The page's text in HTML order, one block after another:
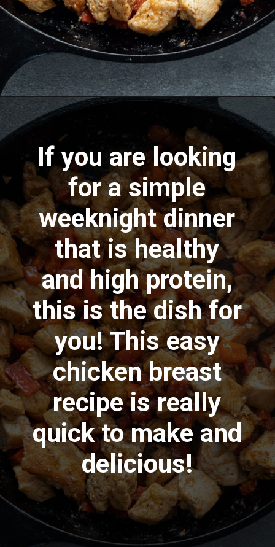
Opening https://aredspatula.com/cajun-chicken-bites/
If you are looking
for a simple
weeknight dinner
that is healthy
and high protein,
this is the dish for
you! This easy
chicken breast
recipe is really
quick to make and
delicious!